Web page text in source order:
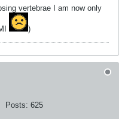
vertebrae I am now only
)
Posts: 625